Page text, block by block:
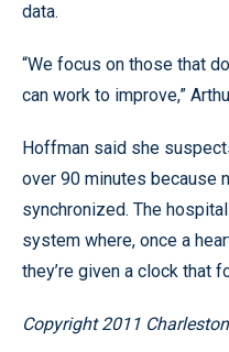
data.
“We focus on those that
can work to improve,”
Hoffman said she
over 90 minutes because
synchronized. The
system where, once a
they’re given a clock that
Copyright 2011